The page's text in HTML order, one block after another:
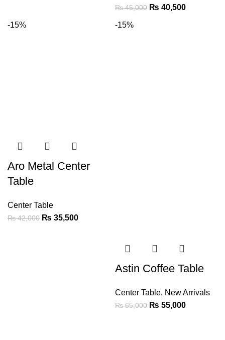
₨45,000 ₨ 40,500
-15%
Aro Metal Center
Table
Center Table
₨42,000 ₨ 35,500
-15%
Astin Coffee Table
Center Table, New Arrivals
₨65,000 ₨ 55,000